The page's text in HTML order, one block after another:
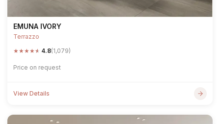
EMUNA IVORY
Terrazzo
★★★★★ 4.8(1,079)
Price on request
View Details